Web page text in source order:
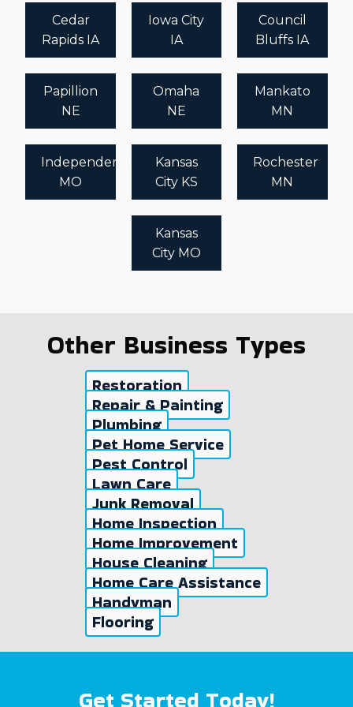
Cedar
Rapids IA
Iowa City
IA
Council
Bluffs IA
Papillion
NE
Omaha
NE
Mankato
MN
Independence
MO
Kansas
City KS
Rochester
MN
Kansas
City MO
Other Business Types
Restoration
Repair & Painting
Plumbing
Pet Home Service
Pest Control
Lawn Care
Junk Removal
Home Inspection
Home Improvement
House Cleaning
Home Care Assistance
Handyman
Flooring
Get Started Today!